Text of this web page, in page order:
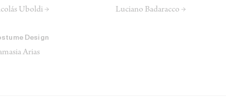
Uboldi → Luciano Badaracco →
Design
Arias